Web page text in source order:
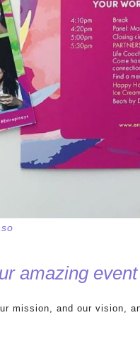
amazing
mission, and our vision,